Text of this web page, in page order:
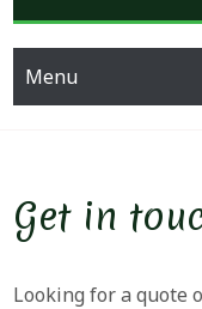
Menu
Get in
Looking for a quote